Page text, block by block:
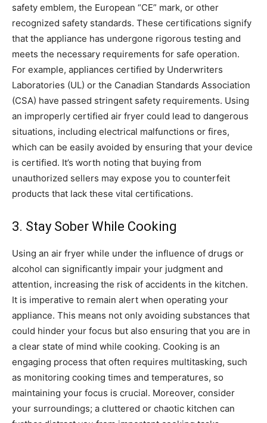
safety emblem, the European “CE” mark, or other
recognized safety standards. These certifications signify
that the appliance has undergone rigorous testing and
meets the necessary requirements for safe operation.
For example, appliances certified by Underwriters
Laboratories (UL) or the Canadian Standards Association
(CSA) have passed stringent safety requirements. Using
an improperly certified air fryer could lead to dangerous
situations, including electrical malfunctions or fires,
which can be easily avoided by ensuring that your device
is certified. It’s worth noting that buying from
unauthorized sellers may expose you to counterfeit
products that lack these vital certifications.
3. Stay Sober While Cooking
Using an air fryer while under the influence of drugs or
alcohol can significantly impair your judgment and
attention, increasing the risk of accidents in the kitchen.
It is imperative to remain alert when operating your
appliance. This means not only avoiding substances that
could hinder your focus but also ensuring that you are in
a clear state of mind while cooking. Cooking is an
engaging process that often requires multitasking, such
as monitoring cooking times and temperatures, so
maintaining your focus is crucial. Moreover, consider
your surroundings; a cluttered or chaotic kitchen can